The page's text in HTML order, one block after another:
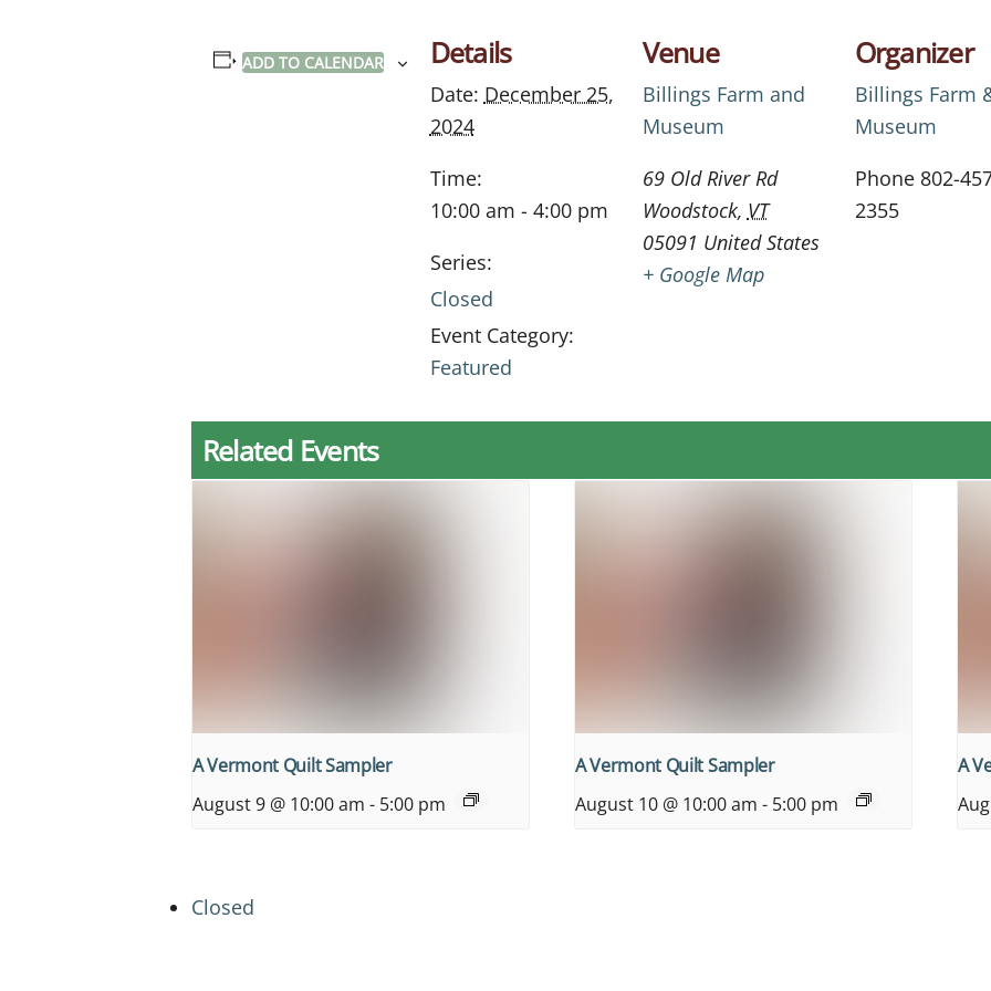
ADD TO CALENDAR Details
Date: December 25,
2024
Time:
10:00 am - 4:00 pm
Series:
Closed
Event Category:
Featured
Venue
Billings Farm and
Museum
69 Old River Rd
Woodstock, VT
05091 United States
+ Google Map
Organizer
Billings Farm
Museum
Phone 802-
2355
Related Events
A Vermont Quilt Sampler
August 9 @ 10:00 am - 5:00 pm
A Vermont Quilt Sampler
August 10 @ 10:00 am - 5:00 pm
A
Closed